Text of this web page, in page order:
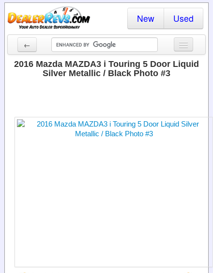
New Used
←
New Cars
Dealer Login
Locate a Dealer
2016 Mazda MAZDA3 i Touring 5 Door Liquid
Silver Metallic / Black Photo #3